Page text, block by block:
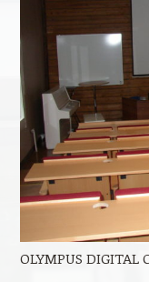
OLYMPUS DIGITAL